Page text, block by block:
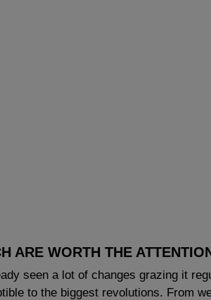
ARE WORTH THE
seen a lot of changes grazing it
to the biggest revolutions. From